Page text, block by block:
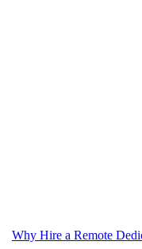
Why Hire a Remote